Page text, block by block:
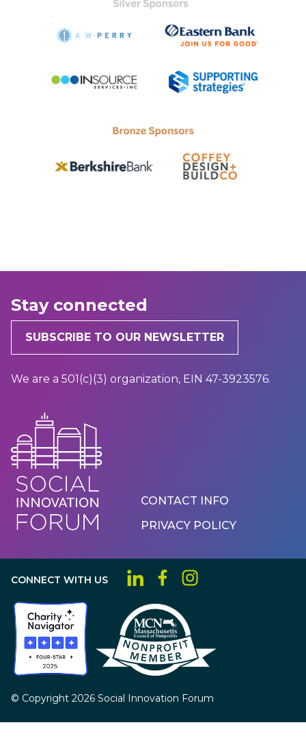
Stay connected
SUBSCRIBE TO OUR NEWSLETTER
We are a 501(c)(3) organization, EIN 47-3923576.
Footer
Menu
CONTACT INFO
PRIVACY POLICY
CONNECT WITH US
© Copyright 2026 Social Innovation Forum